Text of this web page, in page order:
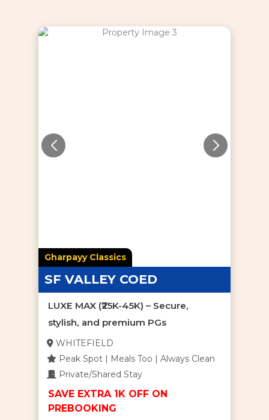
Gharpayy Classics
SF VALLEY COED
LUXE MAX (₹25K-45K) – Secure,
stylish, and premium PGs
WHITEFIELD
Peak Spot | Meals Too | Always Clean
Private/Shared Stay
SAVE EXTRA 1K OFF ON
PREBOOKING